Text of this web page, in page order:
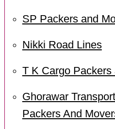
SP Packers and
Nikki Road Lines
T K Cargo Packers
Ghorawar
Packers And